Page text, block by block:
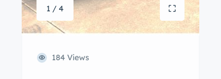
1 / 4
184 Views